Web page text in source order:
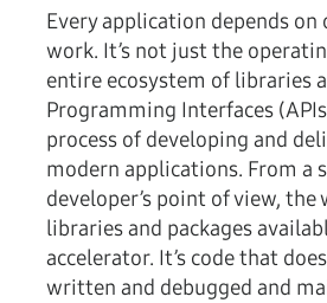
Every application depends
work. It’s not just the
entire ecosystem of libraries
Programming Interfaces
process of developing and
modern applications. From a
developer’s point of view, the
libraries and packages
accelerator. It’s code that
written and debugged and